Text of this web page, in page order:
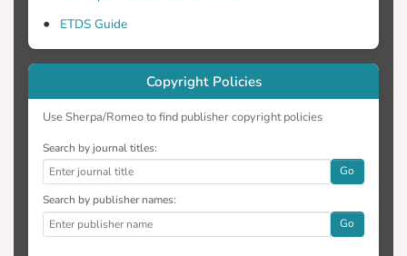
ETDS Guide
Copyright Policies
Use Sherpa/Romeo to find publisher copyright policies
Search by journal titles:
Go
Search by publisher names:
Go